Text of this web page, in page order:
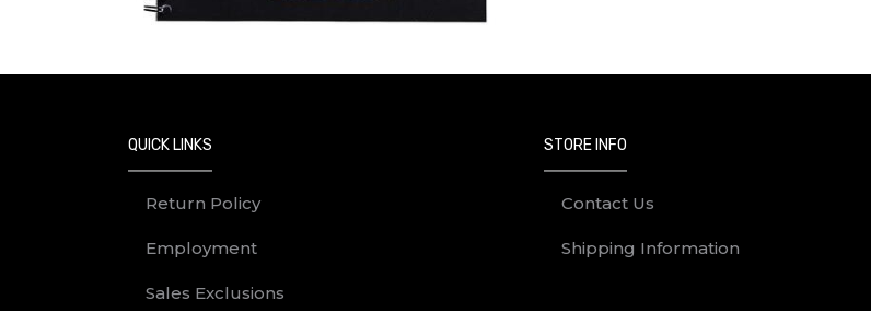
QUICK LINKS
Return Policy
Employment
Sales Exclusions
STORE INFO
Contact Us
Shipping Information